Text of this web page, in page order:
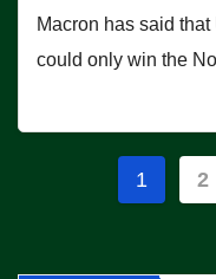
Macron has said
could only win the
Posts
1 2